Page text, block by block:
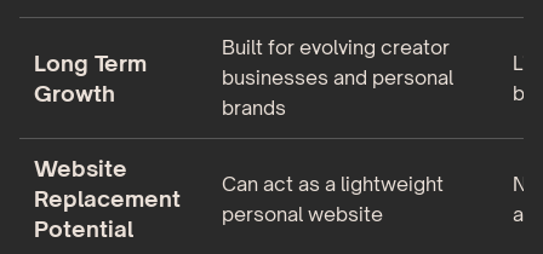
Long Term
Growth
Built for evolving creator
businesses and personal
brands
Website
Replacement
Potential
Can act as a lightweight
personal website